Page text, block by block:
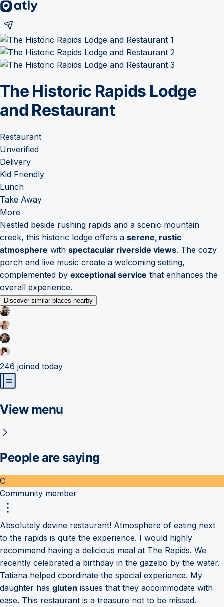
The Historic Rapids Lodge
and Restaurant
Restaurant
Unverified
Delivery
Kid Friendly
Lunch
Take Away
More
Nestled beside rushing rapids and a scenic mountain
creek, this historic lodge offers a serene, rustic
atmosphere with spectacular riverside views. The cozy
porch and live music create a welcoming setting,
complemented by exceptional service that enhances the
overall experience.
Discover similar places nearby
246 joined today
View menu
People are saying
C
Community member
Absolutely devine restaurant! Atmosphere of eating next
to the rapids is quite the experience. I would highly
recommend having a delicious meal at The Rapids. We
recently celebrated a birthday in the gazebo by the water.
Tatiana helped coordinate the special experience. My
daughter has gluten issues that they accommodate with
ease. This restaurant is a treasure not to be missed.